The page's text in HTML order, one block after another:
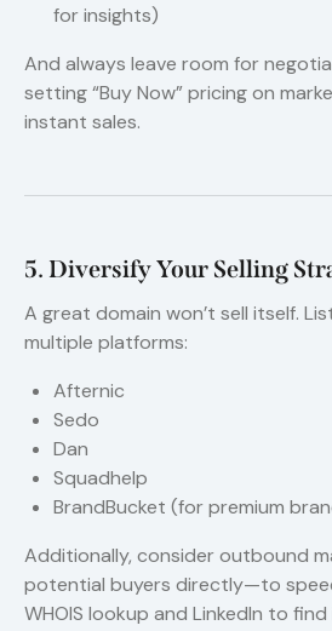
for insights)
And always leave room for
setting “Buy Now” pricing on
instant sales.
5. Diversify Your Selling
A great domain won’t sell itself.
multiple platforms:
Afternic
Sedo
Dan
Squadhelp
BrandBucket (for premium
Additionally, consider outbound
potential buyers directly—to
WHOIS lookup and LinkedIn to